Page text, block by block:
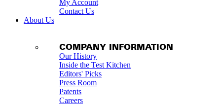
My Account
Contact Us
About Us
COMPANY INFORMATION
Our History
Inside the Test Kitchen
Editors' Picks
Press Room
Patents
Careers